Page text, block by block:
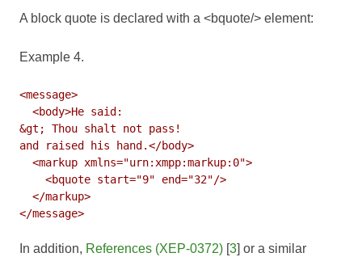
A block quote is declared with a <bquote/> element:
Example 4.
<message>
  <body>He said:
&gt; Thou shalt not pass!
and raised his hand.</body>
  <markup xmlns="urn:xmpp:markup:0">
    <bquote start="9" end="32"/>
  </markup>
In addition, References (XEP-0372) [3] or a similar